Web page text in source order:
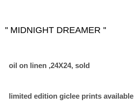
'' MIDNIGHT DREAMER ''
oil on linen ,24X24, sold
limited edition giclee prints available